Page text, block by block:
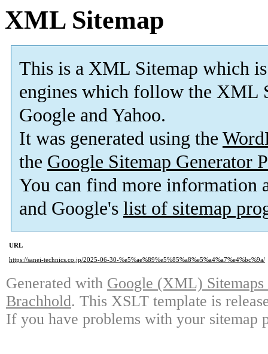
XML Sitemap
This is a XML Sitemap which is
engines which follow the XML
Google and Yahoo.
It was generated using the
the Google Sitemap Generator
You can find more information
and Google's list of sitemap
URL
https://sanei-technics.co.jp/2025-06-30-%e5%ae%89%e5%85%a8%e5%a4%a7%e4%bc%9a/
Generated with Google (XML)
Brachhold. This XSLT template is
If you have problems with your sitemap